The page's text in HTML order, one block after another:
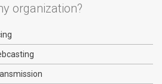
organization?